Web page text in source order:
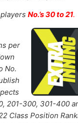
No.’s 30 to 21.
per
No.
201-300, 301-400
Class Position